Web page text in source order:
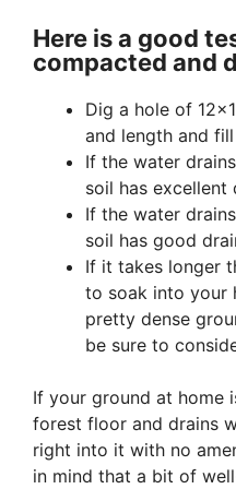
Here is a good
compacted and
Dig a hole of
and length and
If the water
soil has excellent
If the water
soil has good
If it takes longer
to soak into your
pretty dense
be sure to
If your ground at home
forest floor and drains
right into it with no
in mind that a bit of